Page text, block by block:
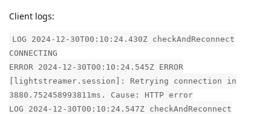
Client logs:
LOG 2024-12-30T00:10:24.430Z checkAndReconnect
CONNECTING
ERROR 2024-12-30T00:10:24.545Z ERROR
[lightstreamer.session]: Retrying connection in
3880.752458993811ms. Cause: HTTP error
LOG 2024-12-30T00:10:24.547Z checkAndReconnect